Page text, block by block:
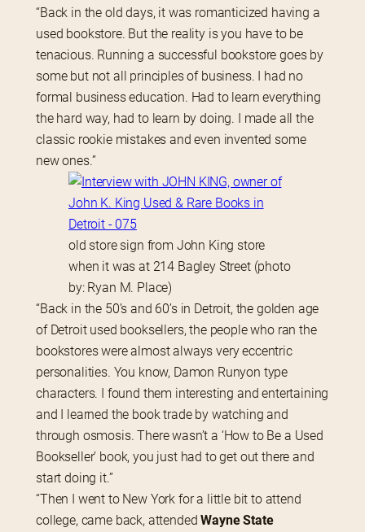
“Back in the old days, it was romanticized having a
used bookstore. But the reality is you have to be
tenacious. Running a successful bookstore goes by
some but not all principles of business. I had no
formal business education. Had to learn everything
the hard way, had to learn by doing. I made all the
classic rookie mistakes and even invented some
new ones.”
old store sign from John King store
when it was at 214 Bagley Street (photo
by: Ryan M. Place)
“Back in the 50’s and 60’s in Detroit, the golden age
of Detroit used booksellers, the people who ran the
bookstores were almost always very eccentric
personalities. You know, Damon Runyon type
characters. I found them interesting and entertaining
and I learned the book trade by watching and
through osmosis. There wasn’t a ‘How to Be a Used
Bookseller’ book, you just had to get out there and
start doing it.”
“Then I went to New York for a little bit to attend
college, came back, attended Wayne State